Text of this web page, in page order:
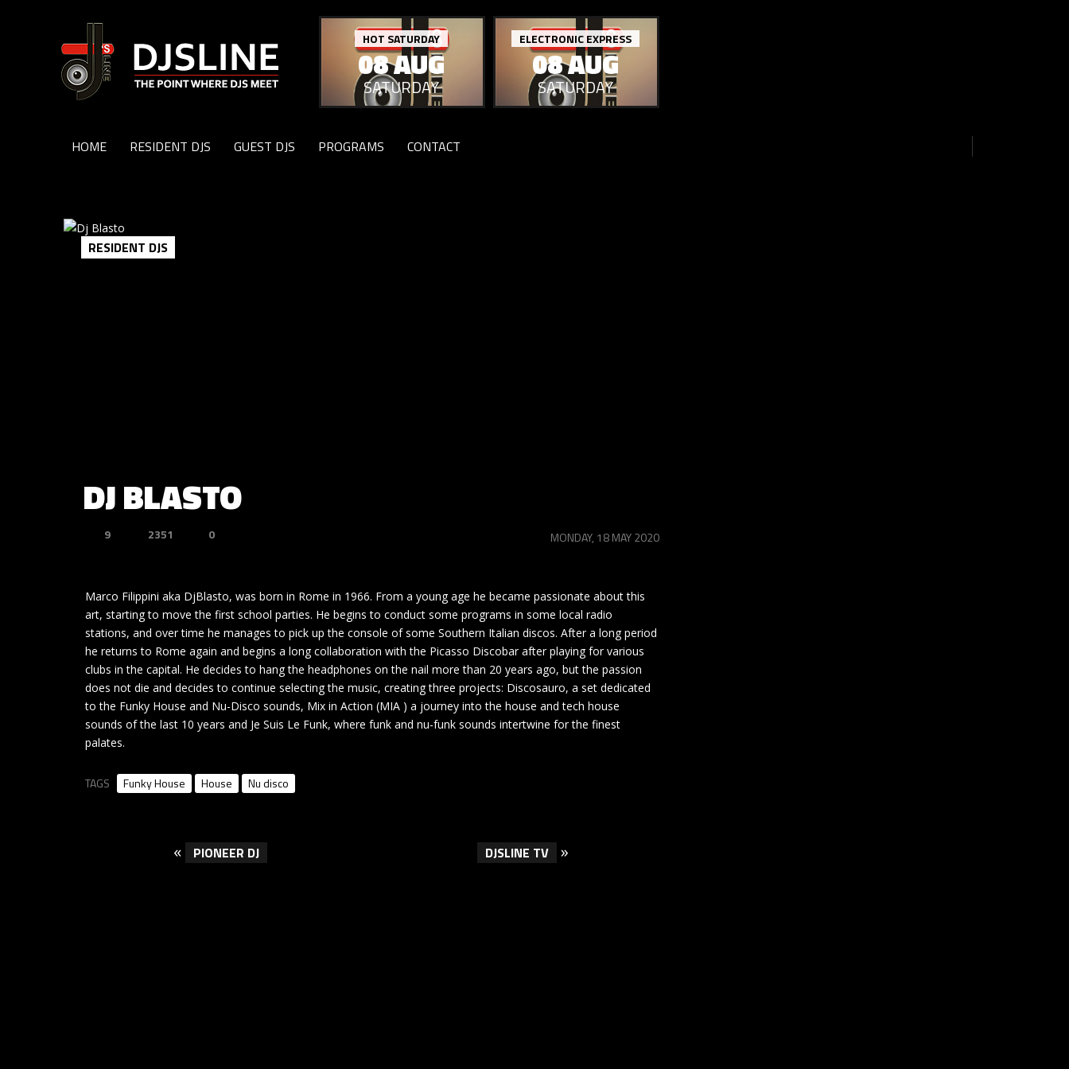
08 AUG
SATURDAY
HOT SATURDAY
08 AUG
SATURDAY
ELECTRONIC EXPRESS
HOME RESIDENT DJS GUEST DJS PROGRAMS CONTACT
DJ BLASTO
9 2351 0 MONDAY, 18 MAY 2020
RESIDENT DJS
Marco Filippini aka DjBlasto, was born in Rome in 1966. From a young age he became passionate about this
art, starting to move the first school parties. He begins to conduct some programs in some local radio
stations, and over time he manages to pick up the console of some Southern Italian discos. After a long period
he returns to Rome again and begins a long collaboration with the Picasso Discobar after playing for various
clubs in the capital. He decides to hang the headphones on the nail more than 20 years ago, but the passion
does not die and decides to continue selecting the music, creating three projects: Discosauro, a set dedicated
to the Funky House and Nu-Disco sounds, Mix in Action (MIA ) a journey into the house and tech house
sounds of the last 10 years and Je Suis Le Funk, where funk and nu-funk sounds intertwine for the finest
palates.
TAGS Funky House House Nu disco
« PIONEER DJ DJSLINE TV »